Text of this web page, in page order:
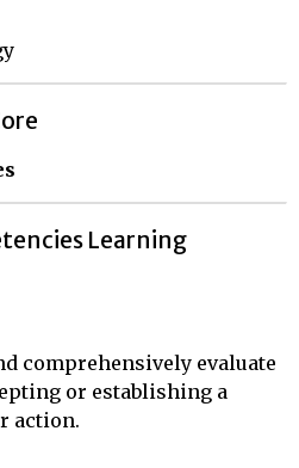
Learning
comprehensively evaluate
or establishing a
action.